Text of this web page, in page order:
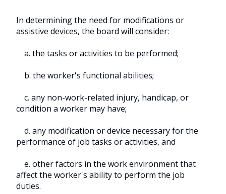
In determining the need for modifications or
assistive devices, the board will consider:
a. the tasks or activities to be performed;
b. the worker's functional abilities;
c. any non-work-related injury, handicap, or
condition a worker may have;
d. any modification or device necessary for the
performance of job tasks or activities, and
e. other factors in the work environment that
affect the worker's ability to perform the job
duties.